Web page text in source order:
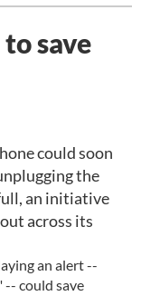
save
could soon
the
an initiative
across its
an alert --
-- could save